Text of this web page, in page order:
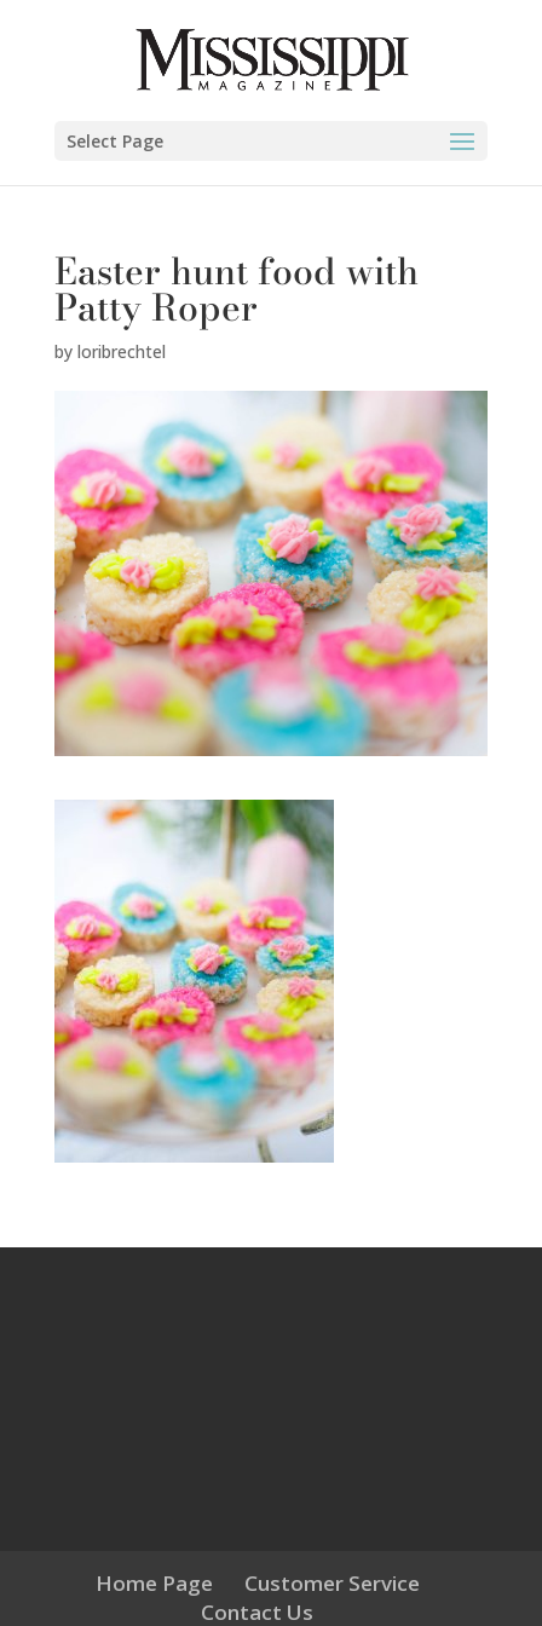
Select Page
Easter hunt food with
Patty Roper
by loribrechtel
Home Page
Customer Service
Contact Us